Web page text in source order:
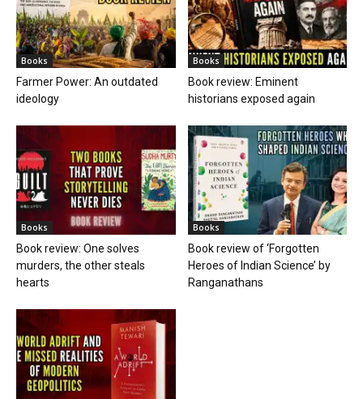
Books
Farmer Power: An outdated
ideology
Books
Book review: Eminent
historians exposed again
Books
Book review: One solves
murders, the other steals
hearts
Books
Book review of ‘Forgotten
Heroes of Indian Science’ by
Ranganathans